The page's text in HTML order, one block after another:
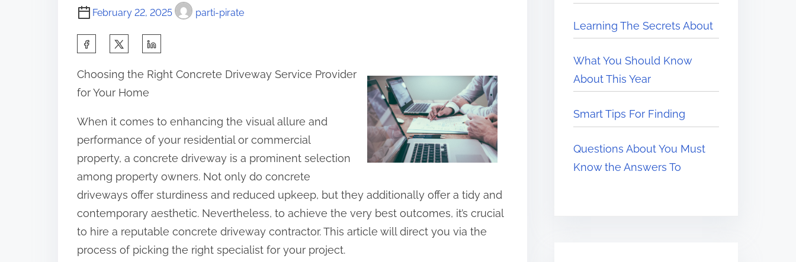
February 22, 2025 parti-pirate
a
r
e
t
h
i
s
p
o
s
Choosing the Right Concrete Driveway Service Provider
for Your Home
When it comes to enhancing the visual allure and
performance of your residential or commercial
property, a concrete driveway is a prominent selection
among property owners. Not only do concrete
driveways offer sturdiness and reduced upkeep, but they additionally offer a tidy and
contemporary aesthetic. Nevertheless, to achieve the very best outcomes, it’s crucial
to hire a reputable concrete driveway contractor. This article will direct you via the
process of picking the right specialist for your project.
Learning The Secrets About
What You Should Know
About This Year
Smart Tips For Finding
Questions About You Must
Know the Answers To